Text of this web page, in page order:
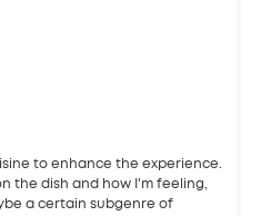
to enhance the experience.
the dish and how I'm feeling,
a certain subgenre of